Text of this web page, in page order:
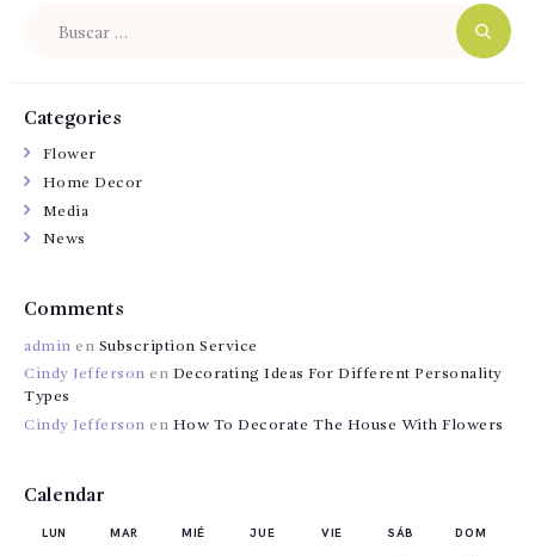
Categories
Flower
Home Decor
Media
News
Comments
admin en Subscription Service
Cindy Jefferson en Decorating Ideas For Different Personality
Types
Cindy Jefferson en How To Decorate The House With Flowers
Calendar
LUN MAR MIÉ JUE VIE SÁB DOM